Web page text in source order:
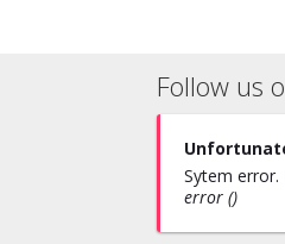
Follow us
Sytem
error ()